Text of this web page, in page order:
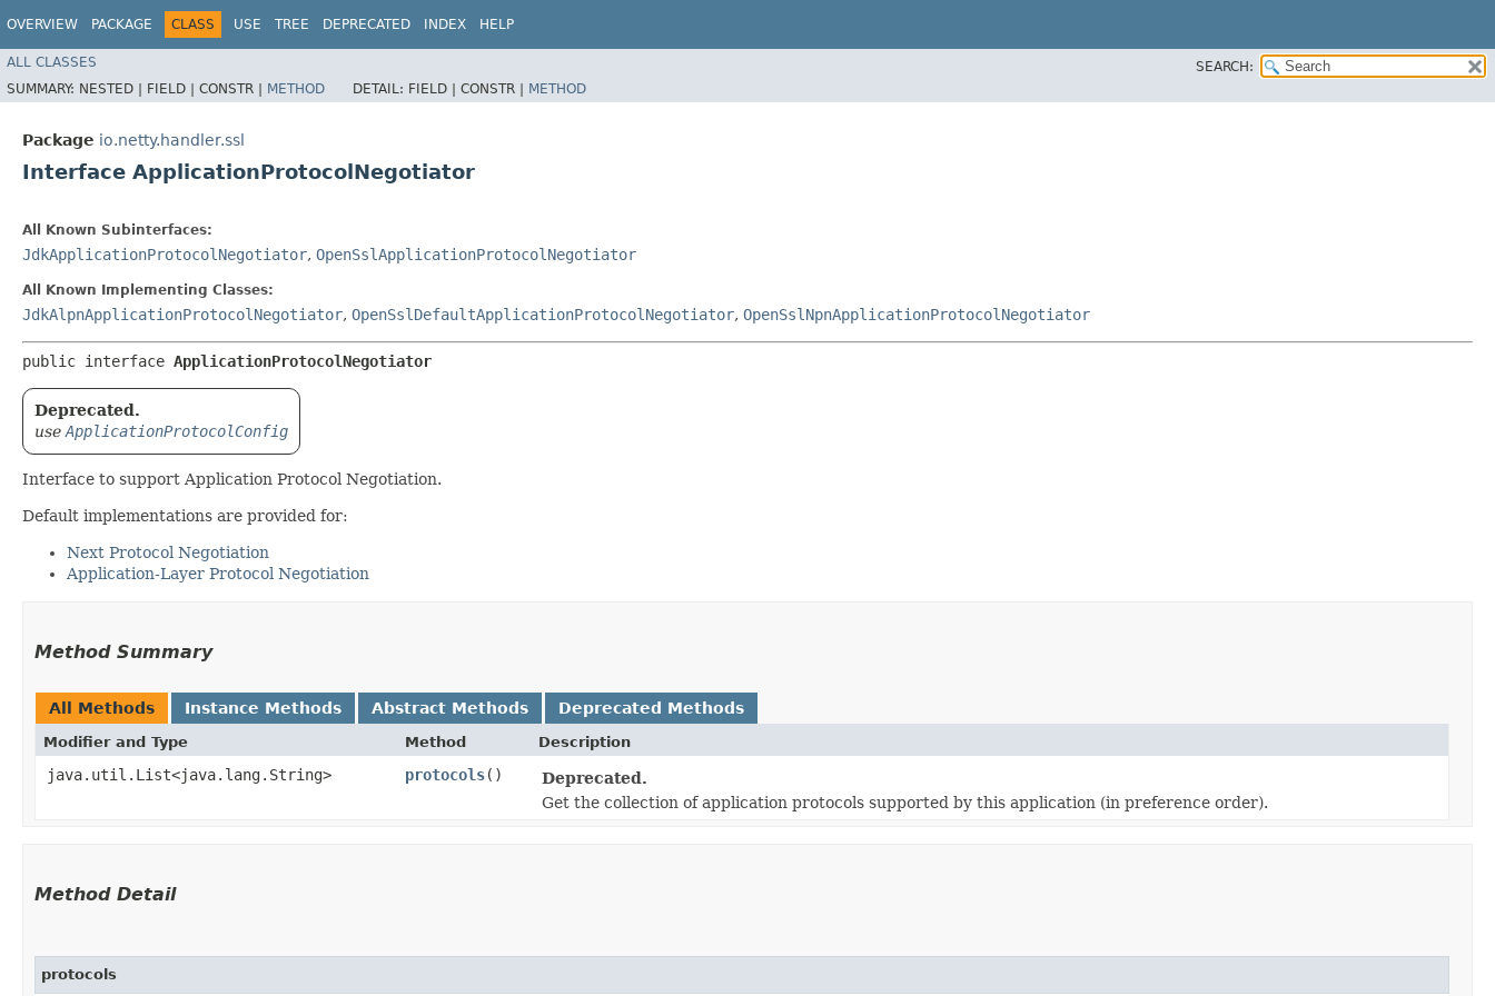
OVERVIEW PACKAGE CLASS USE TREE DEPRECATED INDEX HELP
ALL CLASSES
SEARCH:
SUMMARY: NESTED | FIELD | CONSTR | METHOD DETAIL: FIELD | CONSTR | METHOD
Package io.netty.handler.ssl
Interface ApplicationProtocolNegotiator
All Known Subinterfaces:
JdkApplicationProtocolNegotiator, OpenSslApplicationProtocolNegotiator
All Known Implementing Classes:
JdkAlpnApplicationProtocolNegotiator, OpenSslDefaultApplicationProtocolNegotiator, OpenSslNpnApplicationProtocolNegotiator
public interface ApplicationProtocolNegotiator
Deprecated.
use ApplicationProtocolConfig
Interface to support Application Protocol Negotiation.
Default implementations are provided for:
Next Protocol Negotiation
Application-Layer Protocol Negotiation
Method Summary
All Methods Instance Methods Abstract Methods Deprecated Methods
Modifier and Type Method Description
java.util.List<java.lang.String> protocols()
Deprecated.
Get the collection of application protocols supported by this application (in preference order).
Method Detail
protocols